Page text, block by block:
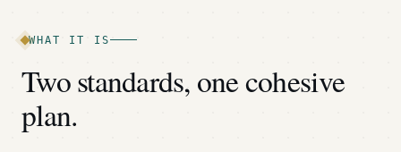
WHAT IT IS
Two standards, one cohesive
plan.